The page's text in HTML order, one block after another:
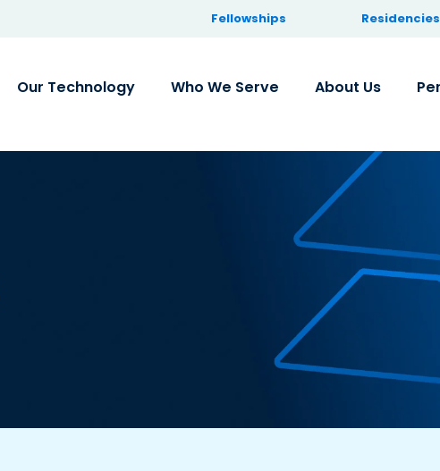
Fellowships Residencies
Our Technology Who We Serve About Us